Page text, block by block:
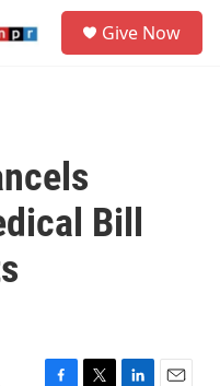
Give Now
Bill